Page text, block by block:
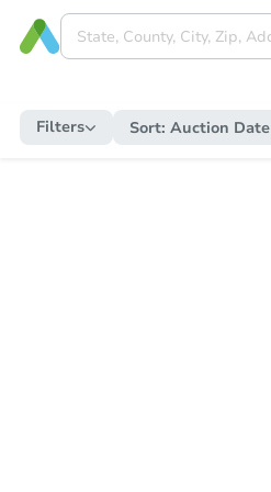
Filters Sort: Auction Date